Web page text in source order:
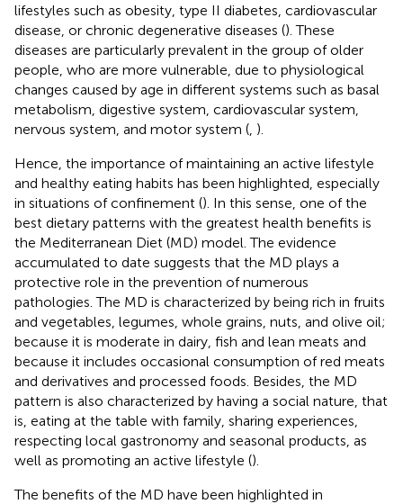
lifestyles such as obesity, type II diabetes, cardiovascular
disease, or chronic degenerative diseases (). These
diseases are particularly prevalent in the group of older
people, who are more vulnerable, due to physiological
changes caused by age in different systems such as basal
metabolism, digestive system, cardiovascular system,
nervous system, and motor system ( ).
Hence, the importance of maintaining an active lifestyle
and healthy eating habits has been highlighted, especially
in situations of confinement (). In this sense, one of the
best dietary patterns with the greatest health benefits is
the Mediterranean Diet (MD) model. The evidence
accumulated to date suggests that the MD plays a
protective role in the prevention of numerous
pathologies. The MD is characterized by being rich in fruits
and vegetables, legumes, whole grains, nuts, and olive oil;
because it is moderate in dairy, fish and lean meats and
because it includes occasional consumption of red meats
and derivatives and processed foods. Besides, the MD
pattern is also characterized by having a social nature, that
is, eating at the table with family, sharing experiences,
respecting local gastronomy and seasonal products, as
well as promoting an active lifestyle ().
The benefits of the MD have been highlighted in